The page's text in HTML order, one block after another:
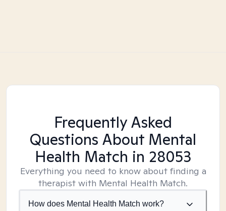
Frequently Asked
Questions About Mental
Health Match in 28053
Everything you need to know about finding a
therapist with Mental Health Match.
How does Mental Health Match work?